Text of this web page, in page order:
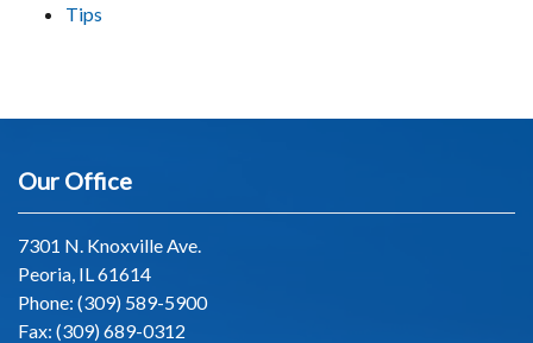
Tips
Our Office
7301 N. Knoxville Ave.
Peoria, IL 61614
Phone: (309) 589-5900
Fax: (309) 689-0312